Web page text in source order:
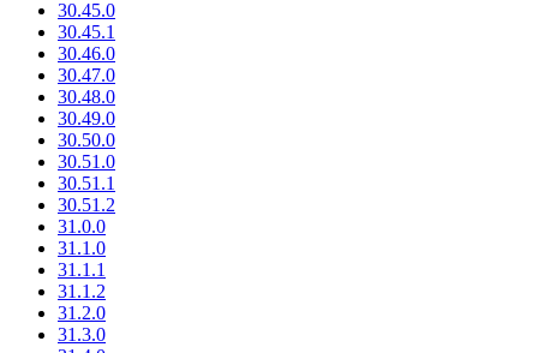
30.45.0
30.45.1
30.46.0
30.47.0
30.48.0
30.49.0
30.50.0
30.51.0
30.51.1
30.51.2
31.0.0
31.1.0
31.1.1
31.1.2
31.2.0
31.3.0